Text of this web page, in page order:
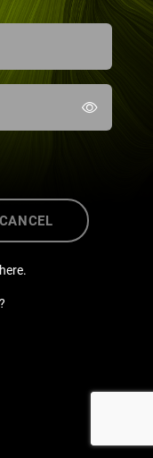
CANCEL